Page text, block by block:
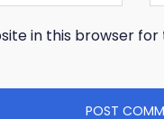
in this browser